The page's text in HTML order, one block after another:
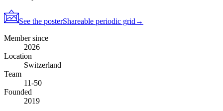
See the posterShareable periodic grid →
Member since
2026
Location
Switzerland
Team
11-50
Founded
2019